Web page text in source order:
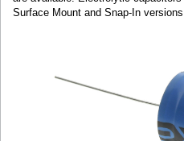
Surface Mount and Snap-In